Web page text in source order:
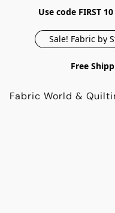
Use code FIRST
Sale! Fabric by
Free
Fabric World &